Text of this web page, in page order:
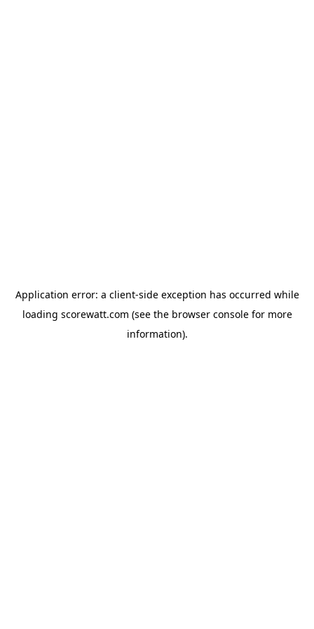
Application error: a client-side exception has occurred while
loading scorewatt.com (see the browser consolefor more
information).